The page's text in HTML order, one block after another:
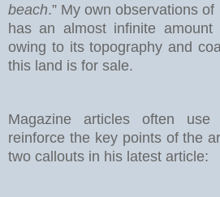
beach.” My own observations
has an almost infinite
owing to its topography and
this land is for sale.
Magazine articles often
reinforce the key points of the
two callouts in his latest article: